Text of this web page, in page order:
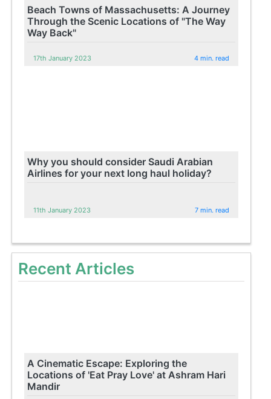
Beach Towns of Massachusetts: A Journey
Through the Scenic Locations of "The Way
Way Back"
17th January 2023 4 min. read
Why you should consider Saudi Arabian
Airlines for your next long haul holiday?
11th January 2023 7 min. read
Recent Articles
A Cinematic Escape: Exploring the
Locations of 'Eat Pray Love' at Ashram Hari
Mandir